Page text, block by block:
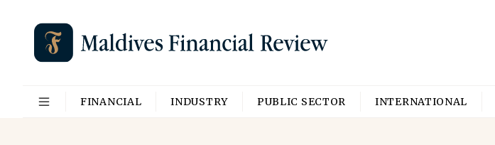
FINANCIAL INDUSTRY PUBLIC SECTOR INTERNATIONAL